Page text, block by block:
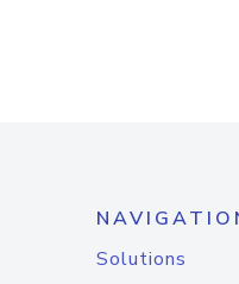
Solutions